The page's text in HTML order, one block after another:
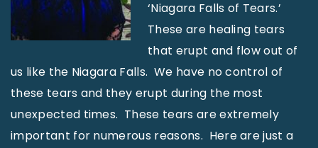
‘Niagara Falls of Tears.’
These are healing tears
that erupt and flow out of
us like the Niagara Falls. We have no control of
these tears and they erupt during the most
unexpected times. These tears are extremely
important for numerous reasons. Here are just a